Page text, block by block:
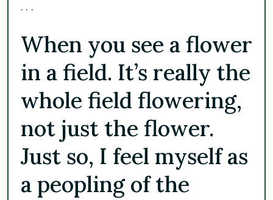
. . .
When you see a flower
in a field. It’s really the
whole field flowering,
not just the flower.
Just so, I feel myself as
a peopling of the